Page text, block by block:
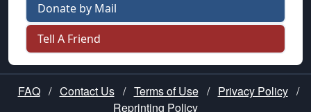
Donate by Mail
Tell A Friend
FAQ / Contact Us / Terms of Use / Privacy Policy /
Reprinting Policy